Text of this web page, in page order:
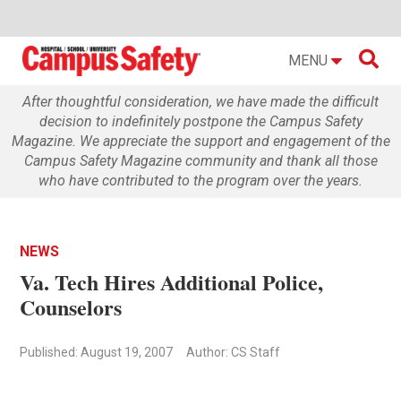
MENU 
After thoughtful consideration, we have made the difficult
decision to indefinitely postpone the Campus Safety
Magazine. We appreciate the support and engagement of the
Campus Safety Magazine community and thank all those
who have contributed to the program over the years.
NEWS
Va. Tech Hires Additional Police,
Counselors
Published: August 19, 2007 Author: CS Staff